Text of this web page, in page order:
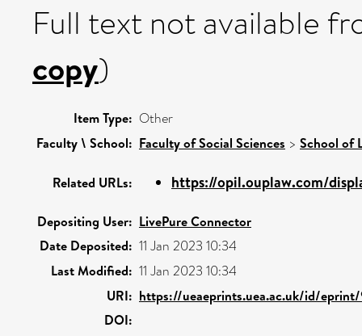
Full text not available
copy)
Item Type: Other
Faculty \ School: Faculty of Social Sciences > School of
Related URLs: https://opil.ouplaw.com/
Depositing User: LivePure Connector
Date Deposited: 11 Jan 2023 10:34
Last Modified: 11 Jan 2023 10:34
URI: https://ueaeprints.uea.ac.uk/id/
DOI: